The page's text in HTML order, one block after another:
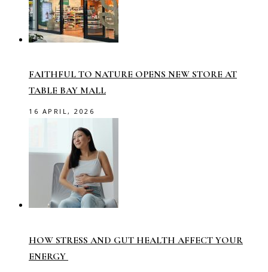
FAITHFUL TO NATURE OPENS NEW STORE AT
TABLE BAY MALL
16 APRIL, 2026
HOW STRESS AND GUT HEALTH AFFECT YOUR
ENERGY